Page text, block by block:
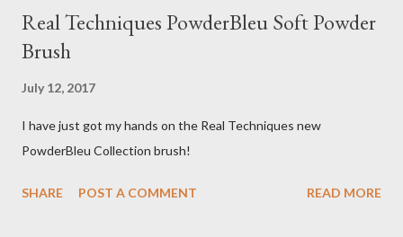
Real Techniques PowderBleu Soft Powder
Brush
July 12, 2017
I have just got my hands on the Real Techniques new
PowderBleu Collection brush!
SHARE POST A COMMENT READ MORE